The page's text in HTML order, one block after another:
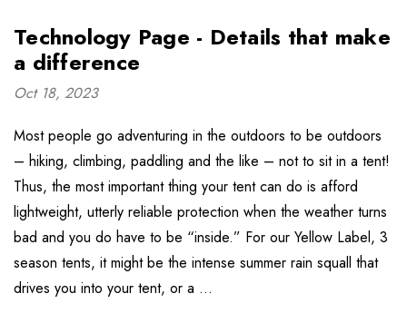
Technology Page - Details that make
a difference
Oct 18, 2023
Most people go adventuring in the outdoors to be outdoors
– hiking, climbing, paddling and the like – not to sit in a tent!
Thus, the most important thing your tent can do is afford
lightweight, utterly reliable protection when the weather turns
bad and you do have to be “inside.” For our Yellow Label, 3
season tents, it might be the intense summer rain squall that
drives you into your tent, or a …